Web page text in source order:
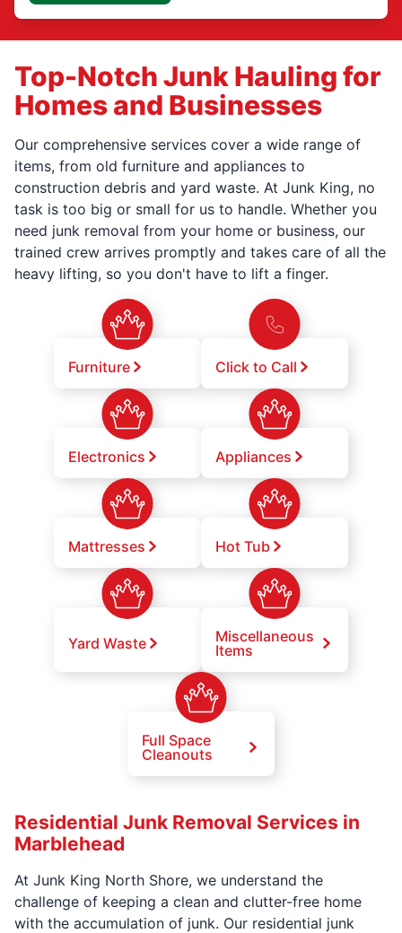
Top-Notch Junk Hauling for
Homes and Businesses
Our comprehensive services cover a wide range of
items, from old furniture and appliances to
construction debris and yard waste. At Junk King, no
task is too big or small for us to handle. Whether you
need junk removal from your home or business, our
trained crew arrives promptly and takes care of all the
heavy lifting, so you don't have to lift a finger.
Furniture Click to Call
Electronics Appliances
Mattresses Hot Tub
Yard Waste
Miscellaneous
Items
Full Space
Cleanouts
Residential Junk Removal Services in
Marblehead
At Junk King North Shore, we understand the
challenge of keeping a clean and clutter-free home
with the accumulation of junk. Our residential junk